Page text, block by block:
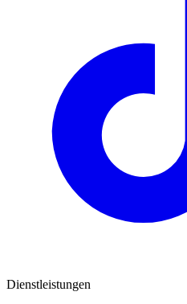
Dienstleistungen